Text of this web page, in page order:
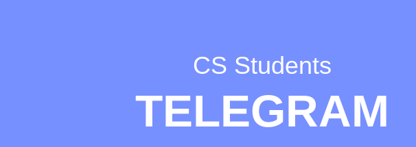
Paper 3: Setting up of Business, Industrial & Labour Laws
Paper 4: Corporate Accounting and Financial Management
Paper 4: (Part I- Corporate Accounting)
Paper 5: Capital Market and Securities Laws
CS Students
TELEGRAM